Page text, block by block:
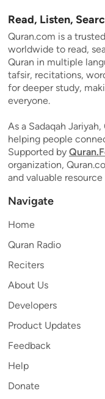
Read, Listen,
Quran.com is a
worldwide to read,
Quran in multiple
tafsir, recitations,
for deeper study,
everyone.
As a Sadaqah
helping people
Supported by
organization,
and valuable
Navigate
Home
Quran Radio
Reciters
About Us
Developers
Product Updates
Feedback
Help
Donate